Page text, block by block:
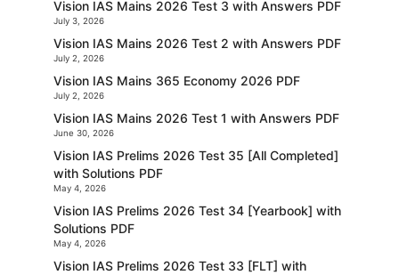
Vision IAS Mains 2026 Test 3 with Answers PDF
July 3, 2026
Vision IAS Mains 2026 Test 2 with Answers PDF
July 2, 2026
Vision IAS Mains 365 Economy 2026 PDF
July 2, 2026
Vision IAS Mains 2026 Test 1 with Answers PDF
June 30, 2026
Vision IAS Prelims 2026 Test 35 [All Completed]
with Solutions PDF
May 4, 2026
Vision IAS Prelims 2026 Test 34 [Yearbook] with
Solutions PDF
May 4, 2026
Vision IAS Prelims 2026 Test 33 [FLT] with